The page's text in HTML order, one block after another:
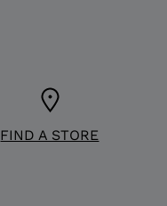
FIND A STORE